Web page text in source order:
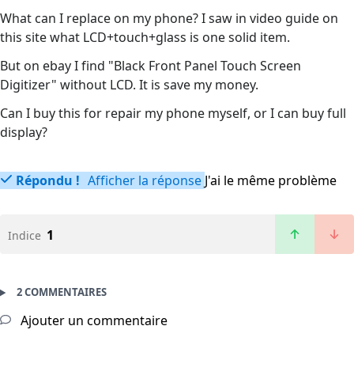
What can I replace on my phone? I saw in video guide on
this site what LCD+touch+glass is one solid item.
But on ebay I find "Black Front Panel Touch Screen
Digitizer" without LCD. It is save my money.
Can I buy this for repair my phone myself, or I can buy full
display?
Répondu ! Afficher la réponse J'ai le même problème
Indice 1
2 COMMENTAIRES
Ajouter un commentaire